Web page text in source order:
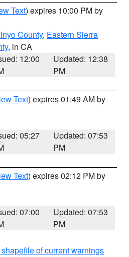
Text) expires 10:00 PM by
County, Eastern Sierra
, in CA
12:00
Updated: 12:38
PM
Text) expires 01:49 AM by
05:27
Updated: 07:53
PM
Text) expires 02:12 PM by
07:00
Updated: 07:53
PM
of current warnings